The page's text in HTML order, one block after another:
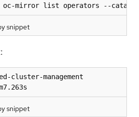
oc-mirror list operators --catalog
snippet
cluster-management
snippet